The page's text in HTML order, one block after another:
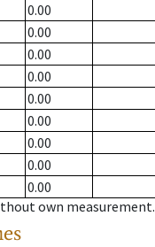
0.00
0.00
0.00
0.00
0.00
0.00
0.00
0.00
0.00
own measurement.